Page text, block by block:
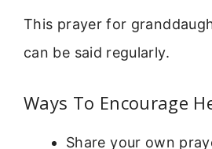
This prayer for
can be said regularly.
Ways To Encourage
Share your own